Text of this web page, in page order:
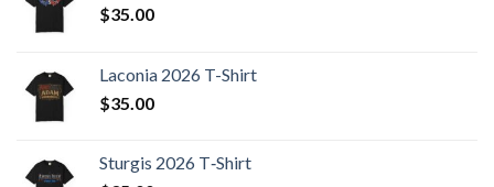
$35.00
Laconia 2026 T-Shirt
$35.00
Sturgis 2026 T‑Shirt